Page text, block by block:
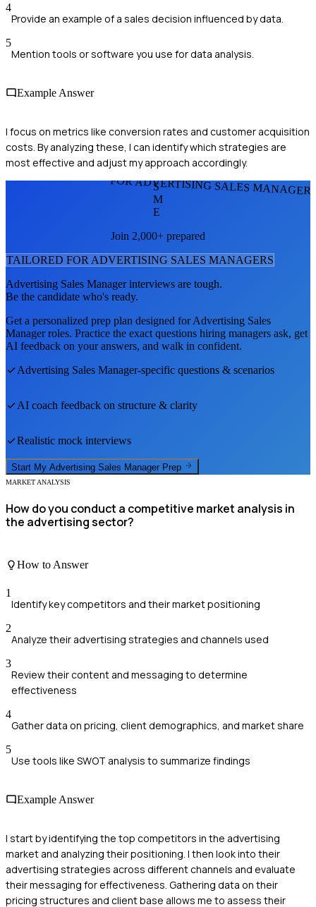
4
Provide an example of a sales decision influenced by data.
5
Mention tools or software you use for data analysis.
Example Answer
I focus on metrics like conversion rates and customer acquisition
costs. By analyzing these, I can identify which strategies are
most effective and adjust my approach accordingly.
FOR ADVERTISING SALES
S
M
E
Join 2,000+ prepared
TAILORED FOR ADVERTISING SALES MANAGERS
Advertising Sales Managerinterviews are tough.
Be the candidate who's ready.
Get a personalized prep plan designed forAdvertising Sales
Managerroles. Practice the exact questions hiring managers ask, get
AI feedback on your answers, and walk in confident.
Advertising Sales Manager-specific questions & scenarios
AI coach feedback on structure & clarity
Realistic mock interviews
Start My Advertising Sales Manager Prep
MARKET ANALYSIS
How do you conduct a competitive market analysis in
the advertising sector?
How to Answer
1
Identify key competitors and their market positioning
2
Analyze their advertising strategies and channels used
3
Review their content and messaging to determine
effectiveness
4
Gather data on pricing, client demographics, and market share
5
Use tools like SWOT analysis to summarize findings
Example Answer
I start by identifying the top competitors in the advertising
market and analyzing their positioning. I then look into their
advertising strategies across different channels and evaluate
their messaging for effectiveness. Gathering data on their
pricing structures and client base allows me to assess their